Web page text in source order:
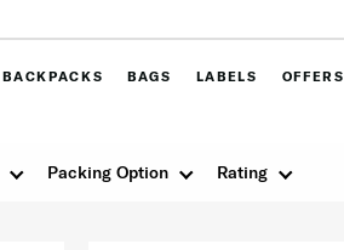
BACKPACKS BAGS LABELS OFFERS
Packing Option Rating